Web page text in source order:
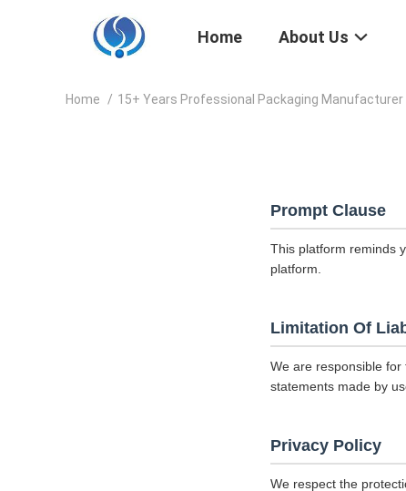
Home About Us
Home / 15+ Years Professional Packaging
Prompt Clause
This platform reminds
platform.
Limitation Of
We are responsible
statements made by
Privacy Policy
We respect the